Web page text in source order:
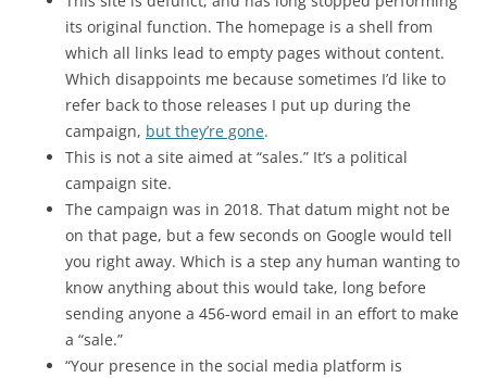
its original function. The homepage is a shell from
which all links lead to empty pages without content.
Which disappoints me because sometimes I’d like to
refer back to those releases I put up during the
campaign, but they’re gone.
This is not a site aimed at “sales.” It’s a political
campaign site.
The campaign was in 2018. That datum might not be
on that page, but a few seconds on Google would tell
you right away. Which is a step any human wanting to
know anything about this would take, long before
sending anyone a 456-word email in an effort to make
a “sale.”
“Your presence in the social media platform is